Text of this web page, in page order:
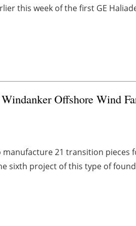
this week of the first GE
Offshore Wind
21 transition pieces
sixth project of this type of